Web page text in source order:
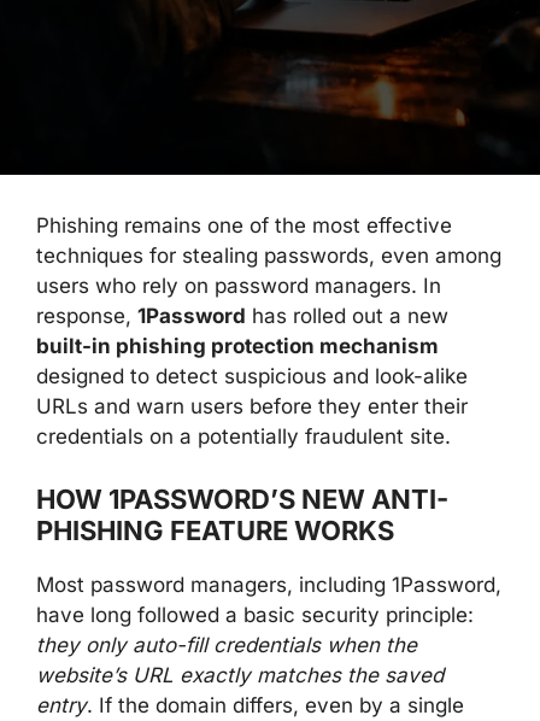
Phishing remains one of the most effective
techniques for stealing passwords, even among
users who rely on password managers. In
response, 1Password has rolled out a new
built-in phishing protection mechanism
designed to detect suspicious and look-alike
URLs and warn users before they enter their
credentials on a potentially fraudulent site.
HOW 1PASSWORD’S NEW ANTI-
PHISHING FEATURE WORKS
Most password managers, including 1Password,
have long followed a basic security principle:
they only auto-fill credentials when the
website’s URL exactly matches the saved
entry. If the domain differs, even by a single